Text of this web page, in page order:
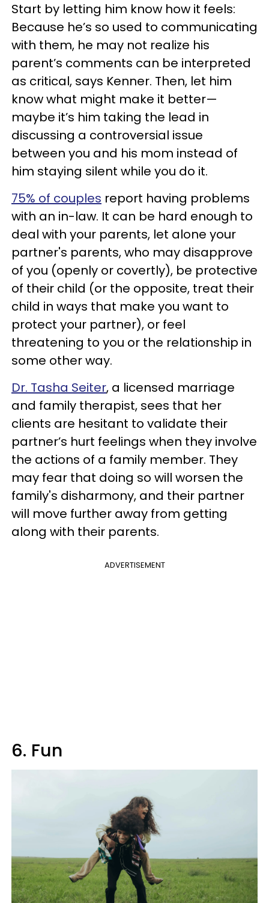
Start by letting him know how it feels:
Because he’s so used to communicating
with them, he may not realize his
parent’s comments can be interpreted
as critical, says Kenner. Then, let him
know what might make it better—
maybe it’s him taking the lead in
discussing a controversial issue
between you and his mom instead of
him staying silent while you do it.
75% of couples report having problems
with an in-law. It can be hard enough to
deal with your parents, let alone your
partner's parents, who may disapprove
of you (openly or covertly), be protective
of their child (or the opposite, treat their
child in ways that make you want to
protect your partner), or feel
threatening to you or the relationship in
some other way.
Dr. Tasha Seiter, a licensed marriage
and family therapist, sees that her
clients are hesitant to validate their
partner’s hurt feelings when they involve
the actions of a family member. They
may fear that doing so will worsen the
family's disharmony, and their partner
will move further away from getting
along with their parents.
ADVERTISEMENT
6. Fun